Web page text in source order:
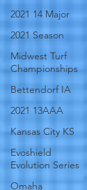
2021 14 Major
2021 Season
Midwest Turf
Championships
Bettendorf IA
2021 13AAA
Kansas City KS
Evoshield
Evolution Series
Omaha